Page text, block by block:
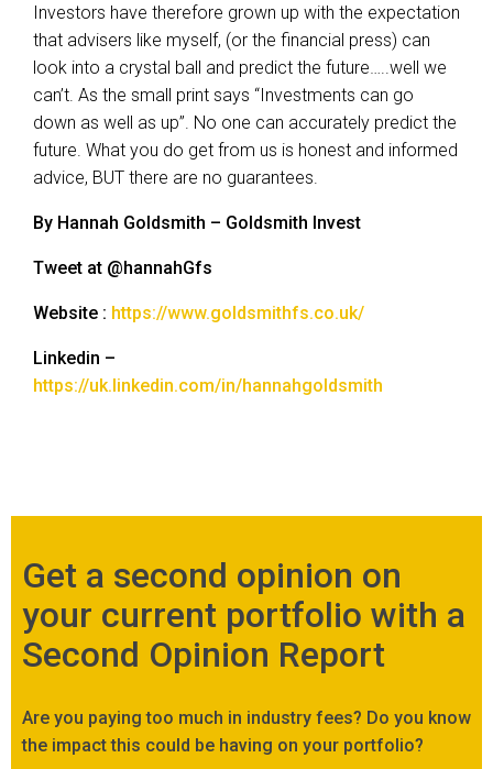
Investors have therefore grown up with the expectation
that advisers like myself, (or the financial press) can
look into a crystal ball and predict the future…..well we
can’t. As the small print says “Investments can go
down as well as up”. No one can accurately predict the
future. What you do get from us is honest and informed
advice, BUT there are no guarantees.
By Hannah Goldsmith – Goldsmith Invest
Tweet at @hannahGfs
Website : https://www.goldsmithfs.co.uk/
Linkedin –
https://uk.linkedin.com/in/hannahgoldsmith
Get a second opinion on
your current portfolio with a
Second Opinion Report
Are you paying too much in industry fees? Do you know
the impact this could be having on your portfolio?